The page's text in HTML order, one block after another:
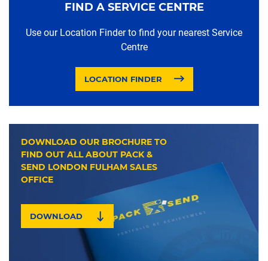
DOWNLOAD OUR BROCHURE TO
FIND OUT ALL ABOUT PACK &
SEND LONDON FULHAM SALES
OFFICE
DOWNLOAD
FIND A SERVICE CENTRE
Use our Location Finder to find your nearest Service
Centre
LOCATION FINDER